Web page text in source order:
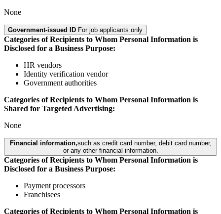
None
Government-issued ID For job applicants only
Categories of Recipients to Whom Personal Information is
Disclosed for a Business Purpose:
HR vendors
Identity verification vendor
Government authorities
Categories of Recipients to Whom Personal Information is
Shared for Targeted Advertising:
None
Financial information,such as credit card number, debit card number,
or any other financial information.
Categories of Recipients to Whom Personal Information is
Disclosed for a Business Purpose:
Payment processors
Franchisees
Categories of Recipients to Whom Personal Information is